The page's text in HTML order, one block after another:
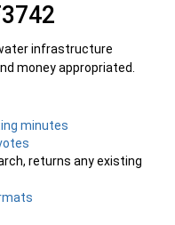
infrastructure
money appropriated.
minutes
returns any existing